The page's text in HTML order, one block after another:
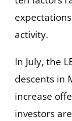
activity.
In July, the
descents in
increase
investors